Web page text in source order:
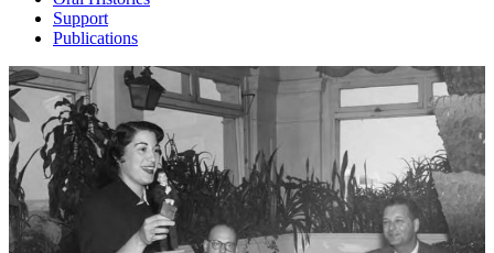
Support
Publications